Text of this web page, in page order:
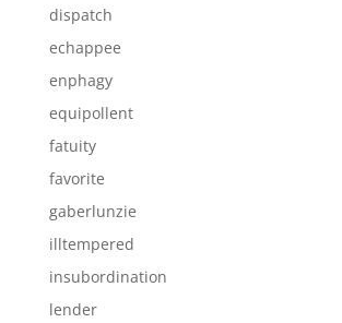
dispatch
echappee
enphagy
equipollent
fatuity
favorite
gaberlunzie
illtempered
insubordination
lender